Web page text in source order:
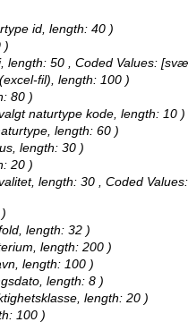
id, length: 40 )
)
length: 50 , Coded Values:
fil), length: 100 )
80 )
naturtype kode, length: 10 )
length: 60 )
length: 30 )
20 )
length: 30 , Coded Values:
length: 32 )
length: 200 )
length: 100 )
length: 8 )
length: 20 )
100 )